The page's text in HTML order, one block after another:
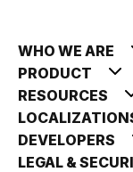
WHO WE ARE
PRODUCT
RESOURCES
DEVELOPERS
LEGAL &